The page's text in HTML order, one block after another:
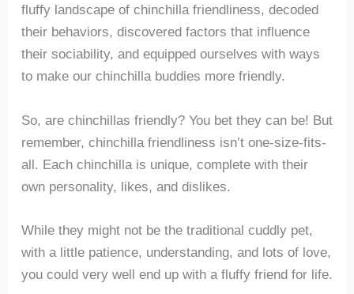
fluffy landscape of chinchilla friendliness, decoded
their behaviors, discovered factors that influence
their sociability, and equipped ourselves with ways
to make our chinchilla buddies more friendly.
So, are chinchillas friendly? You bet they can be! But
remember, chinchilla friendliness isn’t one-size-fits-
all. Each chinchilla is unique, complete with their
own personality, likes, and dislikes.
While they might not be the traditional cuddly pet,
with a little patience, understanding, and lots of love,
you could very well end up with a fluffy friend for life.